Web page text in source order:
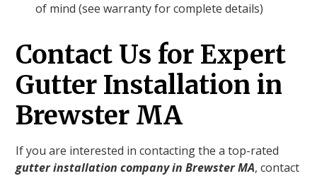
of mind (see warranty for complete details)
Contact Us for Expert
Gutter Installation in
Brewster MA
If you are interested in contacting the a top-rated
gutter installation company in Brewster MA, contact